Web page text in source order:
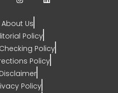
About Us
Policy
Policy
Policy
Disclaimer
Policy